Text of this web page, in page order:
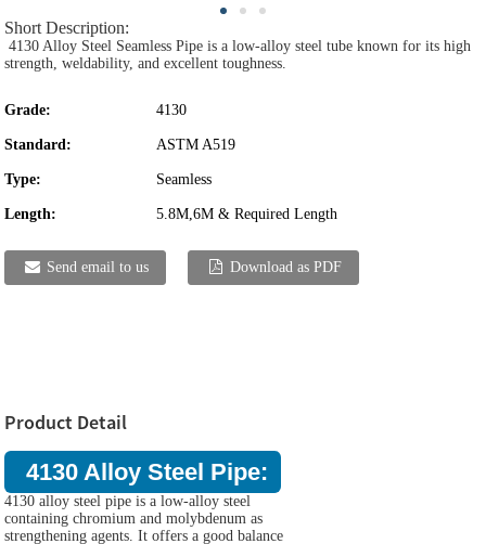
Short Description:
4130 Alloy Steel Seamless Pipe is a low-alloy steel tube known for its high
strength, weldability, and excellent toughness.
Grade: 4130
Standard: ASTM A519
Type: Seamless
Length: 5.8M,6M & Required Length
Send email to us Download as PDF
Product Detail
4130 Alloy Steel Pipe:
4130 alloy steel pipe is a low-alloy steel
containing chromium and molybdenum as
strengthening agents. It offers a good balance